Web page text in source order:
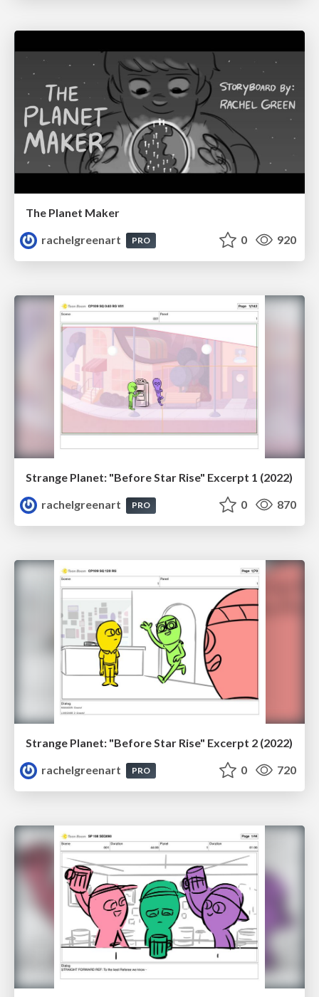
The Planet Maker
rachelgreenart
PRO 0 920
Strange Planet: "Before Star Rise" Excerpt 1 (2022)
rachelgreenart
PRO 0 870
Strange Planet: "Before Star Rise" Excerpt 2 (2022)
rachelgreenart
PRO 0 720